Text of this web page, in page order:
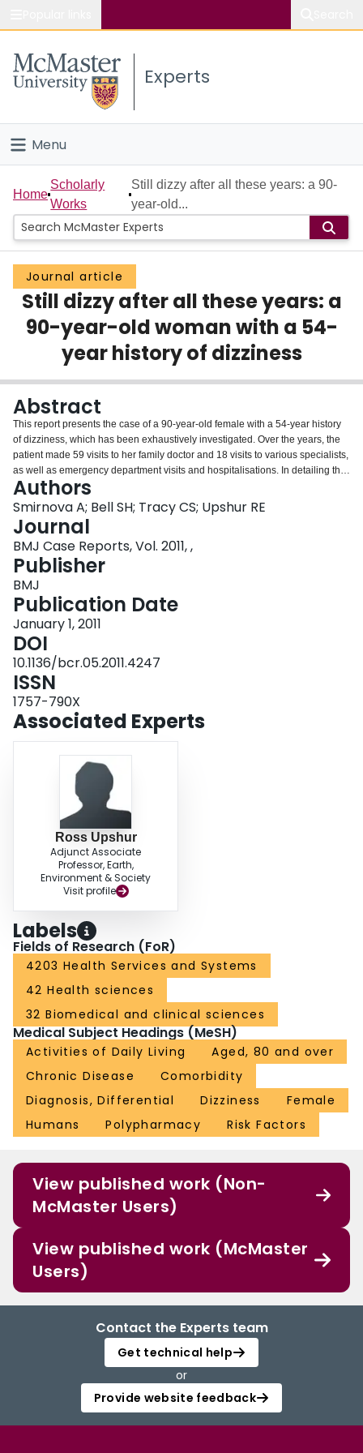
Study
Connect
Experts
Menu
Home
People
Groups
Scholarly Works
About
Login
Home
Scholarly
Works
Still dizzy after all these years: a 90-
year-old...
Journal article
Still dizzy after all these years: a
90-year-old woman with a 54-
year history of dizziness
Abstract
This report presents the case of a 90-year-old female with a 54-year history
of dizziness, which has been exhaustively investigated. Over the years, the
patient made 59 visits to her family doctor and 18 visits to various specialists,
as well as emergency department visits and hospitalisations. In detailing the
exhaustive investigations and referrals that the patient has undergone over
many years (with inconclusive results), this case illustrates the myriad
challenges in diagnosing and treating chronic dizziness in the older. The
authors suggest that, in complex cases characterised by multimorbidity and
polypharmacy, a function-oriented approach is indicated. In place of the
conventional 'diagnose and treat' model, a functional approach to ongoing
care emphasises the symptom management, improvement of function and
quality of life. To optimise patient outcomes, an interprofessional team
approach is preferred.
Authors
Smirnova A; Bell SH; Tracy CS; Upshur RE
Journal
BMJ Case Reports, Vol. 2011, ,
Publisher
BMJ
Publication Date
January 1, 2011
DOI
10.1136/bcr.05.2011.4247
ISSN
1757-790X
Associated Experts
Ross Upshur
Adjunct Associate
Professor, Earth,
Environment & Society
Visit profile
Labels
Fields of Research (FoR)
4203 Health Services and Systems
42 Health sciences
32 Biomedical and clinical sciences
Medical Subject Headings (MeSH)
Activities of Daily Living
Aged, 80 and over
Chronic Disease
Comorbidity
Diagnosis, Differential
Dizziness
Female
Humans
Polypharmacy Risk Factors
View published work (Non-
McMaster Users)
View published work (McMaster
Users)
Contact the Experts team
Get technical help
or
Provide website feedback